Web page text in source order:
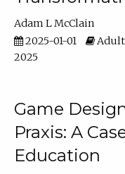
Adam L McClain
2025-01-01
Adult
2025
Game
Praxis: A
Education